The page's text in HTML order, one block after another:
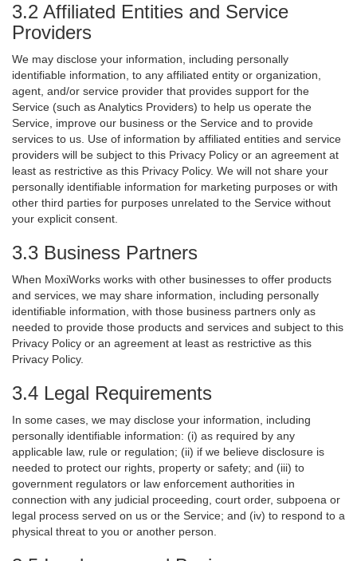
3.2 Affiliated Entities and Service
Providers
We may disclose your information, including personally
identifiable information, to any affiliated entity or organization,
agent, and/or service provider that provides support for the
Service (such as Analytics Providers) to help us operate the
Service, improve our business or the Service and to provide
services to us. Use of information by affiliated entities and service
providers will be subject to this Privacy Policy or an agreement at
least as restrictive as this Privacy Policy. We will not share your
personally identifiable information for marketing purposes or with
other third parties for purposes unrelated to the Service without
your explicit consent.
3.3 Business Partners
When MoxiWorks works with other businesses to offer products
and services, we may share information, including personally
identifiable information, with those business partners only as
needed to provide those products and services and subject to this
Privacy Policy or an agreement at least as restrictive as this
Privacy Policy.
3.4 Legal Requirements
In some cases, we may disclose your information, including
personally identifiable information: (i) as required by any
applicable law, rule or regulation; (ii) if we believe disclosure is
needed to protect our rights, property or safety; and (iii) to
government regulators or law enforcement authorities in
connection with any judicial proceeding, court order, subpoena or
legal process served on us or the Service; and (iv) to respond to a
physical threat to you or another person.